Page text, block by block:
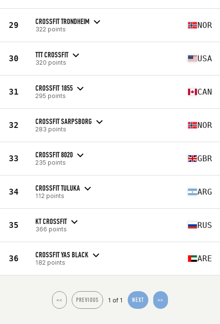
29 CROSSFIT TRONDHEIM
322 points NOR
30 TTT CROSSFIT
320 points USA
31 CROSSFIT 1855
295 points CAN
32 CROSSFIT SARPSBORG
283 points NOR
33 CROSSFIT 8020
235 points GBR
34 CROSSFIT TULUKA
112 points ARG
35 KT CROSSFIT
366 points RUS
36 CROSSFIT YAS BLACK
182 points ARE
<< PREVIOUS 1 of 1 NEXT >>